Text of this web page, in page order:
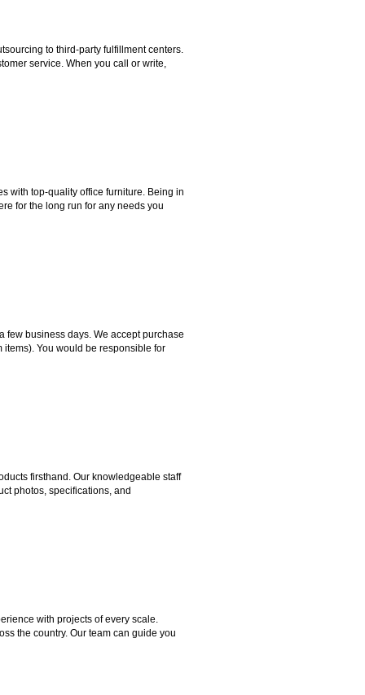
to third-party fulfillment centers.
service. When you call or write,
with top-quality office furniture. Being in
for the long run for any needs you
few business days. We accept purchase
items). You would be responsible for
firsthand. Our knowledgeable staff
photos, specifications, and
with projects of every scale.
the country. Our team can guide you